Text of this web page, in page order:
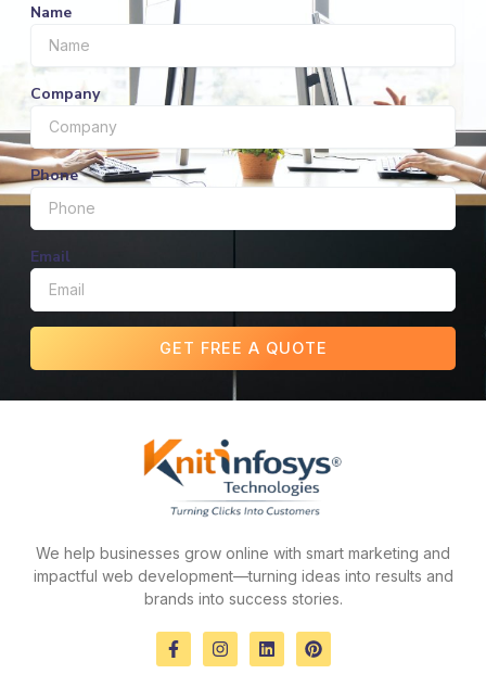
Name
Company
Phone
Email
GET FREE A QUOTE
We help businesses grow online with smart marketing and
impactful web development—turning ideas into results and
brands into success stories.
F
a
I
n
L
i
P
i